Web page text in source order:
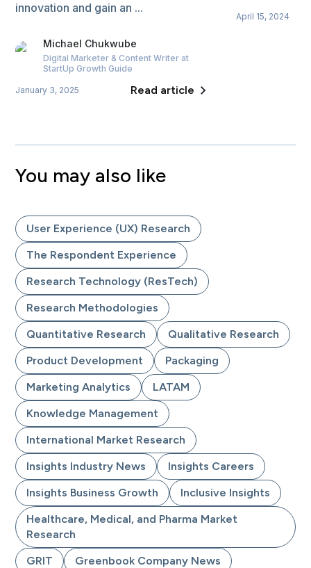
innovation and gain an ...
Michael Chukwube
Digital Marketer & Content Writer at
StartUp Growth Guide
January 3, 2025 Read article
April 15, 2024
You may also like
User Experience (UX) Research
The Respondent Experience
Research Technology (ResTech)
Research Methodologies
Quantitative Research
Qualitative Research
Product Development
Packaging
Marketing Analytics
LATAM
Knowledge Management
International Market Research
Insights Industry News
Insights Careers
Insights Business Growth
Inclusive Insights
Healthcare, Medical, and Pharma Market
Research
GRIT
Greenbook Company News